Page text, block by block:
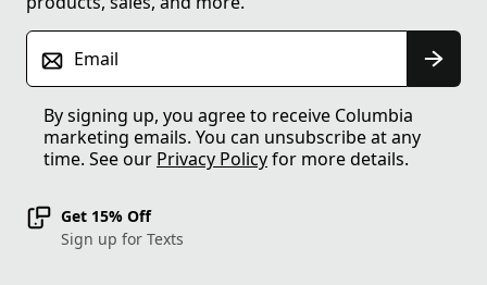
Email
By signing up, you agree to receive Columbia
marketing emails. You can unsubscribe at any
time. See our Privacy Policyfor more details.
Get 15% Off
Sign up for Texts